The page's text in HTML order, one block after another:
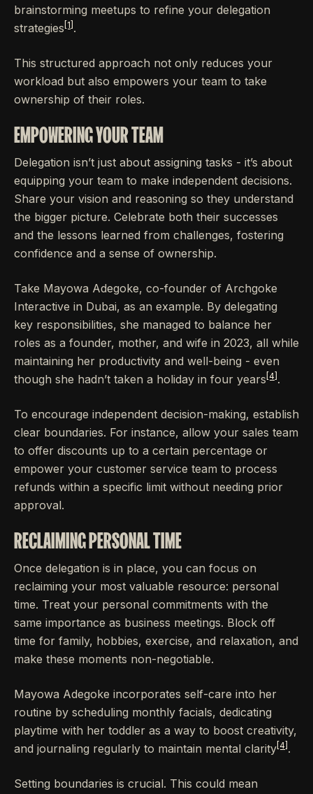
brainstorming meetups to refine your delegation
strategies [1] .
This structured approach not only reduces your
workload but also empowers your team to take
ownership of their roles.
EMPOWERING YOUR TEAM
Delegation isn’t just about assigning tasks - it’s about
equipping your team to make independent decisions.
Share your vision and reasoning so they understand
the bigger picture. Celebrate both their successes
and the lessons learned from challenges, fostering
confidence and a sense of ownership.
Take Mayowa Adegoke, co-founder of Archgoke
Interactive in Dubai, as an example. By delegating
key responsibilities, she managed to balance her
roles as a founder, mother, and wife in 2023, all while
maintaining her productivity and well-being - even
though she hadn’t taken a holiday in four years [4] .
To encourage independent decision-making, establish
clear boundaries. For instance, allow your sales team
to offer discounts up to a certain percentage or
empower your customer service team to process
refunds within a specific limit without needing prior
approval.
RECLAIMING PERSONAL TIME
Once delegation is in place, you can focus on
reclaiming your most valuable resource: personal
time. Treat your personal commitments with the
same importance as business meetings. Block off
time for family, hobbies, exercise, and relaxation, and
make these moments non-negotiable.
Mayowa Adegoke incorporates self-care into her
routine by scheduling monthly facials, dedicating
playtime with her toddler as a way to boost creativity,
and journaling regularly to maintain mental clarity [4] .
Setting boundaries is crucial. This could mean